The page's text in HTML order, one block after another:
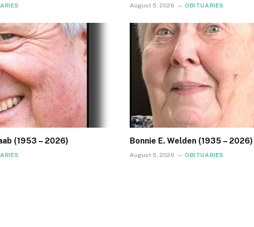
August 5, 2026 OBITUARIES
(1953 – 2026) Bonnie E. Welden (1935 – 2026)
August 5, 2026 OBITUARIES